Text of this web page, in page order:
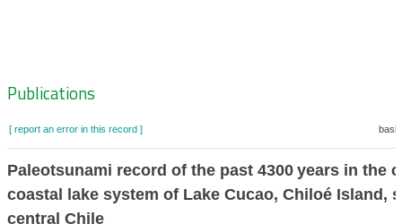
Zoeknavigatie
Publications
[ report an error in this record ]
Paleotsunami record of the past 4300 years in the
coastal lake system of Lake Cucao, Chiloé Island,
central Chile